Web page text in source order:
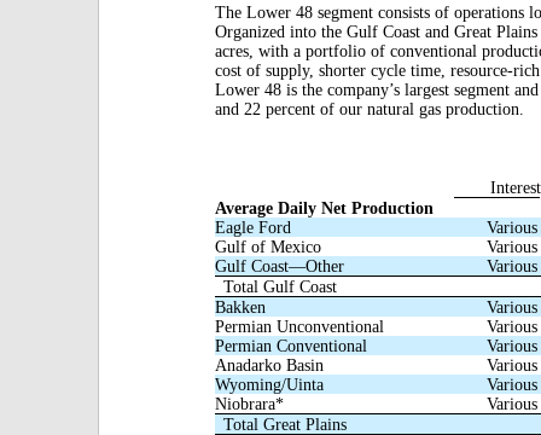
The Lower 48 segment consists of operations
Organized into the Gulf Coast and Great Plains
acres, with a portfolio of conventional
cost of supply, shorter cycle time, resource-
Lower 48 is the company’s largest segment
and 22 percent of our natural gas production.
Interest
Average Daily Net Production
Eagle Ford
Various
Gulf of Mexico
Various
Gulf Coast—Other
Various
Total Gulf Coast
Bakken
Various
Permian Unconventional
Various
Permian Conventional
Various
Anadarko Basin
Various
Wyoming/Uinta
Various
Niobrara*
Various
Total Great Plains